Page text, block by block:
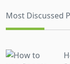
Most Discussed